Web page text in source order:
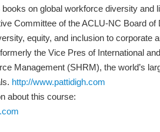
on global workforce diversity and
Committee of the ACLU-NC Board of
equity, and inclusion to corporate
the Vice Pres of International
Management (SHRM), the world’s
http://www.pattidigh.com
about this course: